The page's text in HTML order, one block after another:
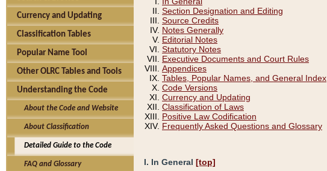
Currency and Updating
Classification Tables
Popular Name Tool
Other OLRC Tables and Tools
Understanding the Code
About the Code and Website
About Classification
Detailed Guide to the Code
FAQ and Glossary
Section Designation and Editing
Source Credits
Notes Generally
Editorial Notes
Statutory Notes
Executive Documents and Court Rules
Appendices
Tables, Popular Names, and General Index
Code Versions
Currency and Updating
Classification of Laws
Positive Law Codification
Frequently Asked Questions and Glossary
I. In General [top]